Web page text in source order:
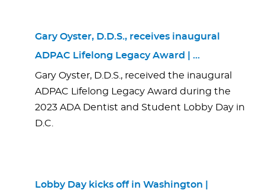
Gary Oyster, D.D.S., receives inaugural
ADPAC Lifelong Legacy Award | …
Gary Oyster, D.D.S., received the inaugural
ADPAC Lifelong Legacy Award during the
2023 ADA Dentist and Student Lobby Day in
D.C.
Lobby Day kicks off in Washington |